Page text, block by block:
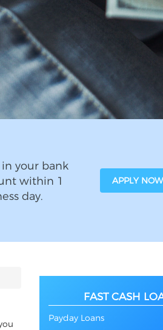
in your bank
within 1
day.
APPLY NOW
FAST CASH
Payday Loans